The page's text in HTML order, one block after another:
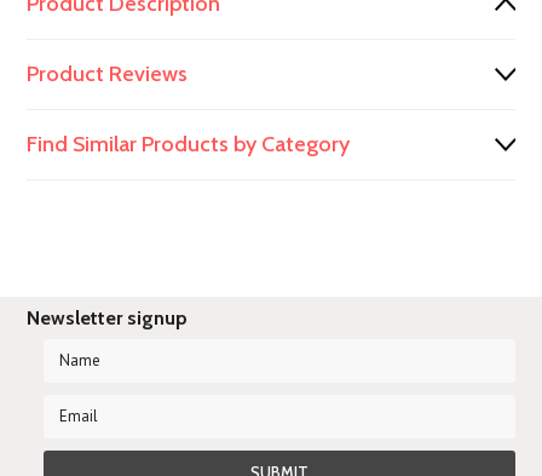
Product Reviews
Find Similar Products by Category
Newsletter signup